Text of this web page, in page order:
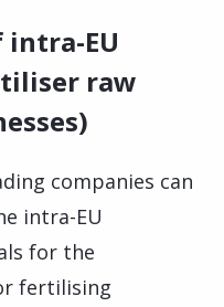
EU
raw
companies can
intra-EU
for the
fertilising